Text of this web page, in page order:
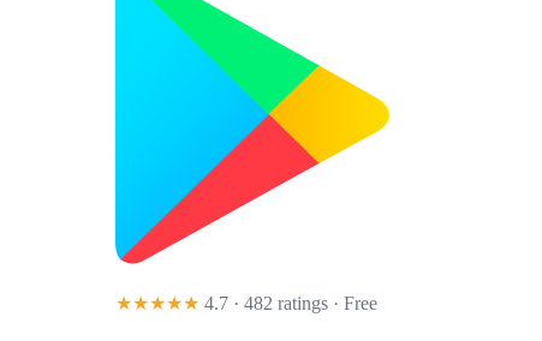
★★★★★ 4.7 · 482 ratings · Free